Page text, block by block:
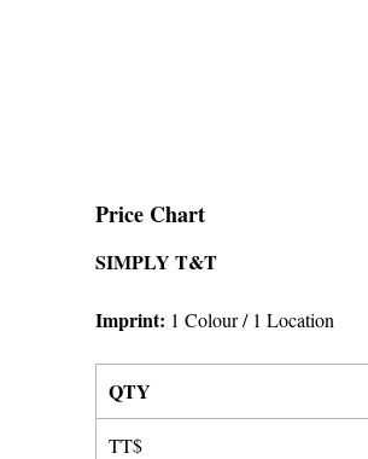
Price Chart
SIMPLY T&T
Imprint: 1 Colour/ 1 Location
QTY
TT$